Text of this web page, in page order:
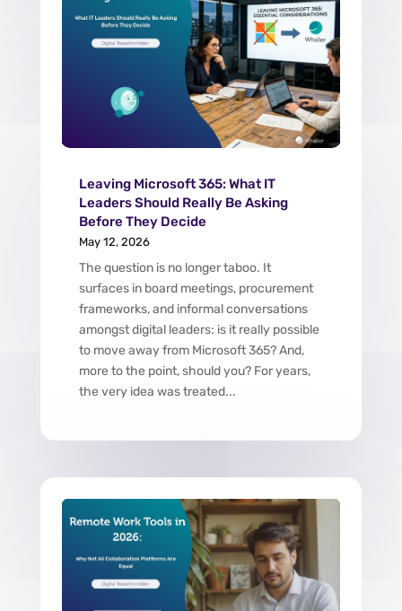
Leaving Microsoft 365: What IT
Leaders Should Really Be Asking
Before They Decide
May 12, 2026
The question is no longer taboo. It
surfaces in board meetings, procurement
frameworks, and informal conversations
amongst digital leaders: is it really possible
to move away from Microsoft 365? And,
more to the point, should you? For years,
the very idea was treated...